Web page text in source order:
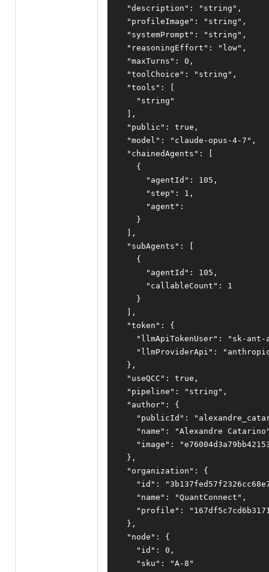
"description" : "string" ,
"profileImage" : "string" ,
"systemPrompt" : "string" ,
"reasoningEffort" : "low" ,
"maxTurns" : 0 ,
"toolChoice" : "string" ,
"tools" :
"string"
],
"public" : true ,
"model" : "claude-opus-4-7" ,
"chainedAgents" :
{
"agentId" : 105 ,
"step" : 1 ,
"agent" :
}
],
"subAgents" :
{
"agentId" : 105 ,
"callableCount" :
1
}
],
"token" :
{
"llmApiTokenUser" :
"sk-ant-
"llmProviderApi" :
},
"useQCC" : true ,
"pipeline" : "string" ,
"author" :
{
"publicId" :
"name" :
"Alexandre
"image" :
},
"organization" :
{
"id" :
"name" : "QuantConnect" ,
"profile" :
},
"node" :
{
"id" : 0 ,
"sku" : "A-8"